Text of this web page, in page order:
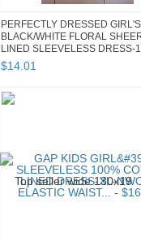
PERFECTLY DRESSED GIRL'S
BLACK/WHITE FLORAL
LINED SLEEVELESS DRESS-
$14.01